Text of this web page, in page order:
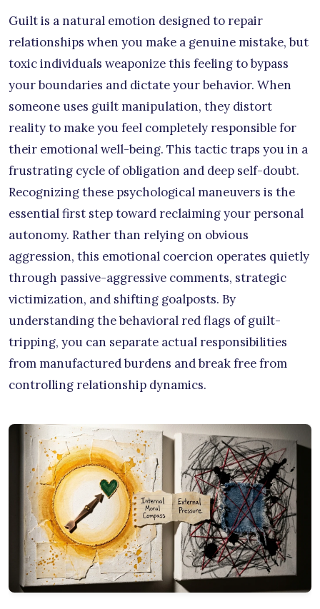
Guilt is a natural emotion designed to repair
relationships when you make a genuine mistake, but
toxic individuals weaponize this feeling to bypass
your boundaries and dictate your behavior. When
someone uses guilt manipulation, they distort
reality to make you feel completely responsible for
their emotional well-being. This tactic traps you in a
frustrating cycle of obligation and deep self-doubt.
Recognizing these psychological maneuvers is the
essential first step toward reclaiming your personal
autonomy. Rather than relying on obvious
aggression, this emotional coercion operates quietly
through passive-aggressive comments, strategic
victimization, and shifting goalposts. By
understanding the behavioral red flags of guilt-
tripping, you can separate actual responsibilities
from manufactured burdens and break free from
controlling relationship dynamics.